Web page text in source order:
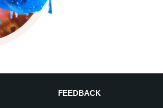
FEEDBACK